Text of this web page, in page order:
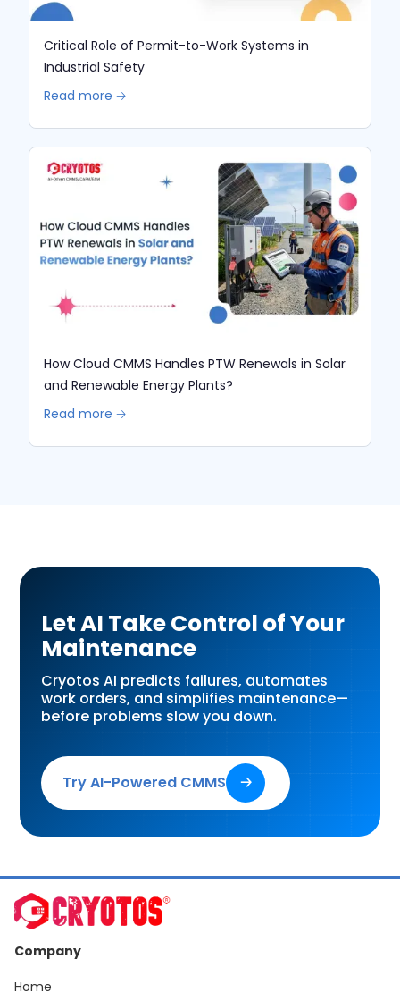
Critical Role of Permit-to-Work Systems in
Industrial Safety
Read more 🡢
How Cloud CMMS Handles PTW Renewals in Solar
and Renewable Energy Plants?
Read more 🡢
Let AI Take Control of Your
Maintenance
Cryotos AI predicts failures, automates
work orders, and simplifies maintenance—
before problems slow you down.
Try AI-Powered CMMS 🡢
Company
Home